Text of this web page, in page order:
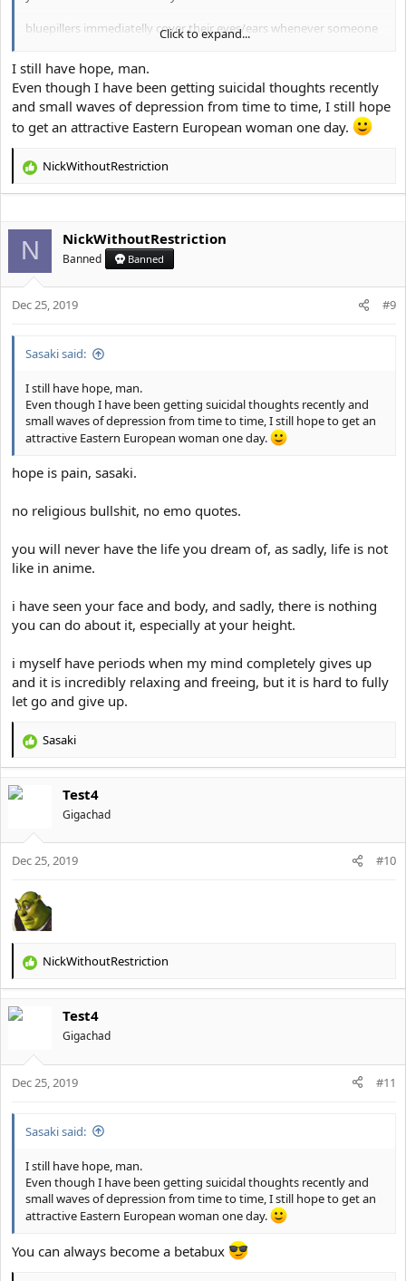
bluepillers immediatelly cover their eyes/ears whenever someone
says that to them and their brain immediately spits out the phrase
"crab bucket" and you think I want you to fail, but if you just look
in the mirror for a few seconds, see a few news articles from 2019,
chad fishes, etc. you will realize I want the best for you and the
sooner you accept you are subhuman the better, as it is quite hard
to fully accept that.
Click to expand...
I still have hope, man.
Even though I have been getting suicidal thoughts recently
and small waves of depression from time to time, I still hope
to get an attractive Eastern European woman one day.
R
t
o
n
s
NickWithoutRestriction
N NickWithoutRestriction
Banned Banned
Dec 25, 2019 #9
Sasaki said:
I still have hope, man.
Even though I have been getting suicidal thoughts recently and
small waves of depression from time to time, I still hope to get an
attractive Eastern European woman one day.
hope is pain, sasaki.
no religious bullshit, no emo quotes.
you will never have the life you dream of, as sadly, life is not
like in anime.
i have seen your face and body, and sadly, there is nothing
you can do about it, especially at your height.
i myself have periods when my mind completely gives up
and it is incredibly relaxing and freeing, but it is hard to fully
let go and give up.
R
c
o
n
:
Sasaki
Test4
Gigachad
Dec 25, 2019 #10
R
c
o
n
NickWithoutRestriction
Test4
Gigachad
Dec 25, 2019 #11
Sasaki said:
I still have hope, man.
Even though I have been getting suicidal thoughts recently and
small waves of depression from time to time, I still hope to get an
attractive Eastern European woman one day.
You can always become a betabux